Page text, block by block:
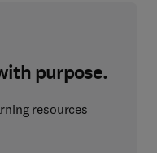
purpose.
resources